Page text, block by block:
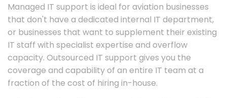
Managed IT support is ideal for aviation businesses
that don't have a dedicated internal IT department,
or businesses that want to supplement their existing
IT staff with specialist expertise and overflow
capacity. Outsourced IT support gives you the
coverage and capability of an entire IT team at a
fraction of the cost of hiring in-house.